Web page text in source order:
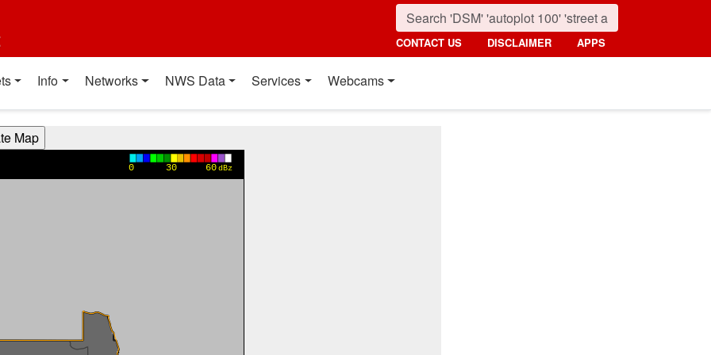
CONTACT US DISCLAIMER APPS
Info Networks NWS Data Services Webcams